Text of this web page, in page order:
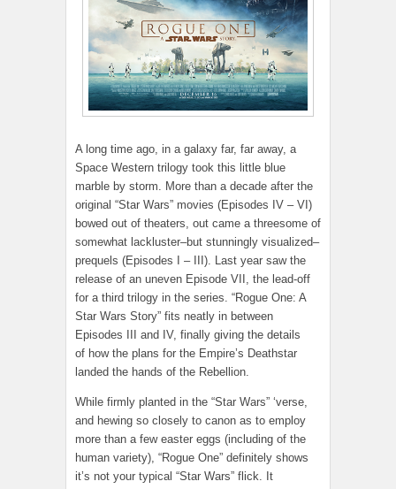
A long time ago, in a galaxy far, far away, a
Space Western trilogy took this little blue
marble by storm. More than a decade after the
original “Star Wars” movies (Episodes IV – VI)
bowed out of theaters, out came a threesome of
somewhat lackluster–but stunningly visualized–
prequels (Episodes I – III). Last year saw the
release of an uneven Episode VII, the lead-off
for a third trilogy in the series. “Rogue One: A
Star Wars Story” fits neatly in between
Episodes III and IV, finally giving the details
of how the plans for the Empire’s Deathstar
landed the hands of the Rebellion.
While firmly planted in the “Star Wars” ‘verse,
and hewing so closely to canon as to employ
more than a few easter eggs (including of the
human variety), “Rogue One” definitely shows
it’s not your typical “Star Wars” flick. It